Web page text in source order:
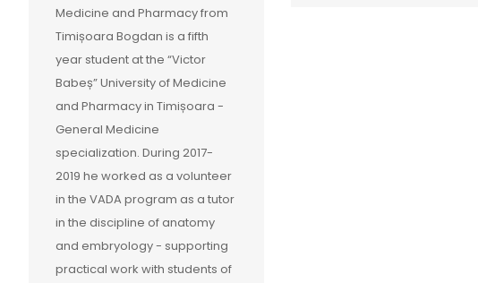
Medicine and Pharmacy from
Timișoara Bogdan is a fifth
year student at the “Victor
Babeș” University of Medicine
and Pharmacy in Timișoara -
General Medicine
specialization. During 2017-
2019 he worked as a volunteer
in the VADA program as a tutor
in the discipline of anatomy
and embryology - supporting
practical work with students of